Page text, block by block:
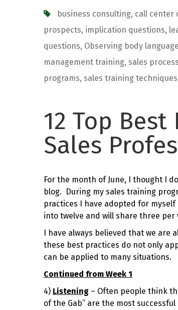
business consulting, call center
prospects, implication questions,
questions, Observing body language
management training, sales process
programs, sales training techniques
12 Top
Sales
For the month of June, I thought I
blog. During my sales training
practices I have adopted for
into twelve and will share three per
I have always believed that we are
these best practices do not only
can be applied to many situations.
Continued from Week 1
4) Listening – Often people think
of the Gab” are the most